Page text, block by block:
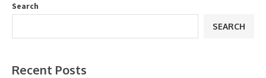
Search
SEARCH
Recent Posts